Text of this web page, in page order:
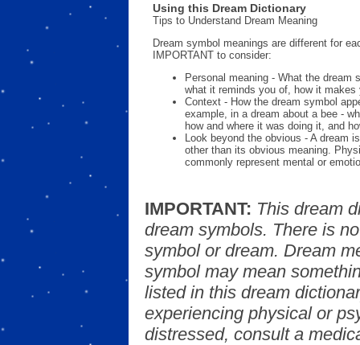
Using this Dream Dictionary
Tips to Understand Dream Meaning
Dream symbol meanings are different for
IMPORTANT to consider:
Personal meaning - What the dream
what it reminds you of, how it makes
Context - How the dream symbol
example, in a dream about a bee -
how and where it was doing it, and
Look beyond the obvious - A dream
other than its obvious meaning.
commonly represent mental or
IMPORTANT: This dream
dream symbols. There is
symbol or dream. Dream
symbol may mean
listed in this dream
experiencing physical or
distressed, consult a